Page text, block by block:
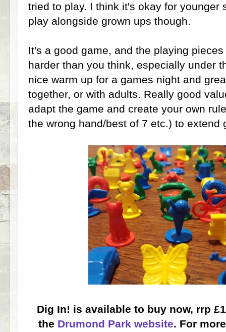
tried to play. I think it's okay for younger
play alongside grown ups though.
It's a good game, and the playing
harder than you think, especially under
nice warm up for a games night and
together, or with adults. Really good
adapt the game and create your own
the wrong hand/best of 7 etc.) to extend
Dig In! is available to buy now, rrp
the Drumond Park website. For